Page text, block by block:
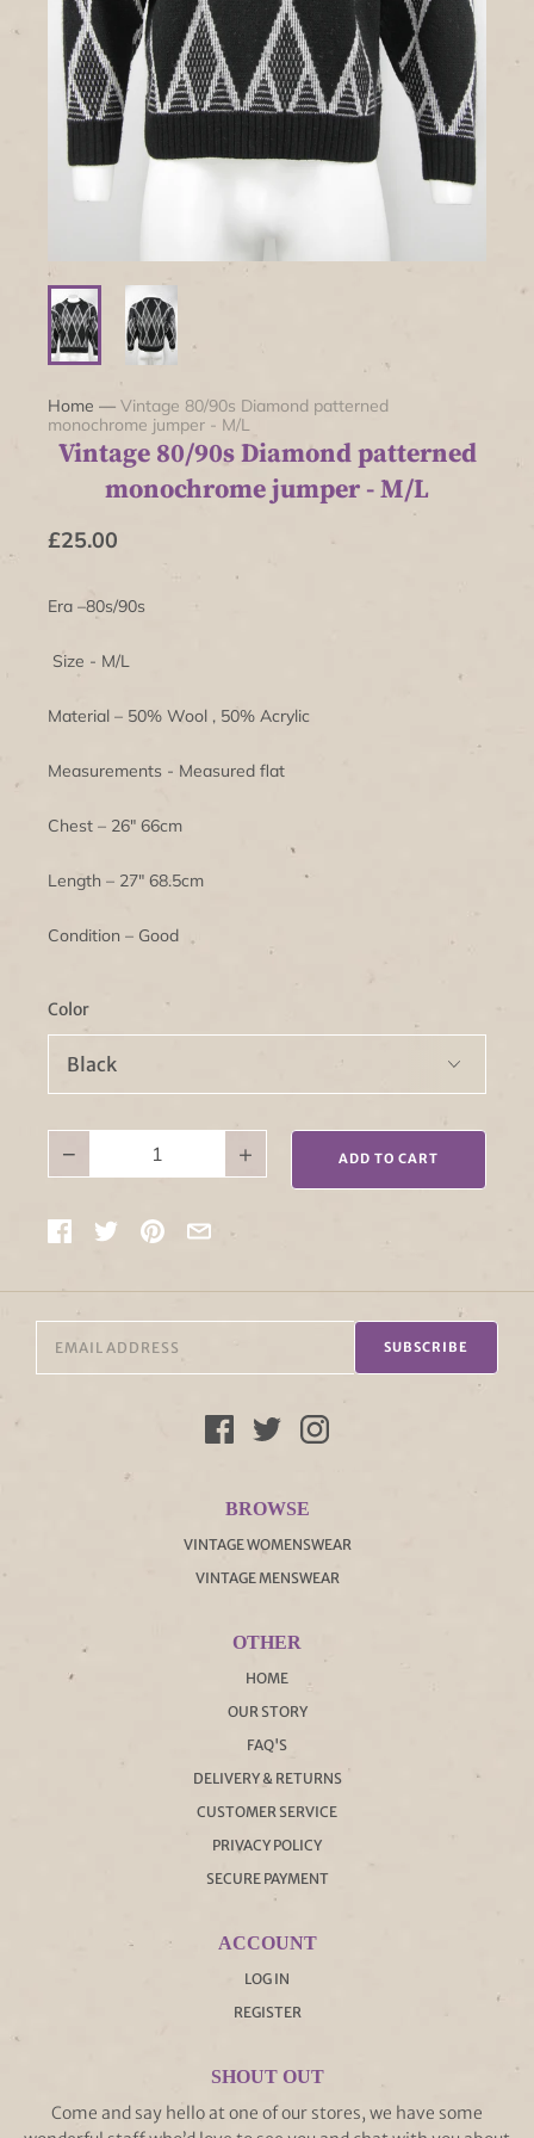
Home — Vintage 80/90s Diamond patterned
monochrome jumper - M/L
Vintage 80/90s Diamond patterned
monochrome jumper - M/L
£25.00
Era –80s/90s
Size - M/L
Material – 50% Wool , 50% Acrylic
Measurements - Measured flat
Chest – 26" 66cm
Length – 27" 68.5cm
Condition – Good
Color
− + ADD TO CART
SUBSCRIBE
BROWSE
VINTAGE WOMENSWEAR
VINTAGE MENSWEAR
OTHER
HOME
OUR STORY
FAQ'S
DELIVERY & RETURNS
CUSTOMER SERVICE
PRIVACY POLICY
SECURE PAYMENT
ACCOUNT
LOG IN
REGISTER
SHOUT OUT
Come and say hello at one of our stores, we have some